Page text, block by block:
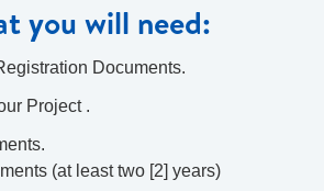
you will need:
Documents.
Project .
(at least two [2] years)